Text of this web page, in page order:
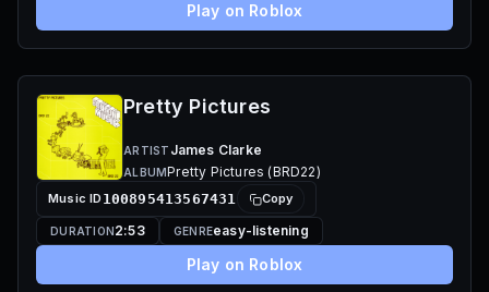
Play on Roblox
Pretty Pictures
ARTIST James Clarke
ALBUMPretty Pictures (BRD22)
Music ID 100895413567431 Copy
DURATION2:53 GENREeasy-listening
Play on Roblox